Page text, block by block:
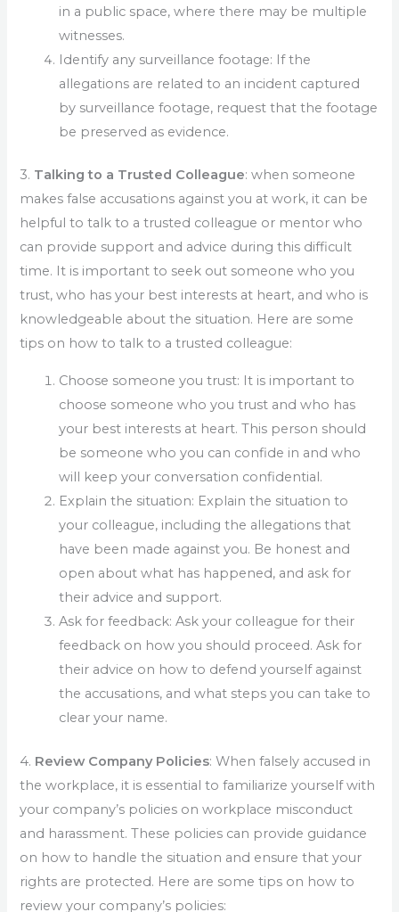
in a public space, where there may be multiple
witnesses.
Identify any surveillance footage: If the
allegations are related to an incident captured
by surveillance footage, request that the footage
be preserved as evidence.
3. Talking to a Trusted Colleague: when someone
makes false accusations against you at work, it can be
helpful to talk to a trusted colleague or mentor who
can provide support and advice during this difficult
time. It is important to seek out someone who you
trust, who has your best interests at heart, and who is
knowledgeable about the situation. Here are some
tips on how to talk to a trusted colleague:
Choose someone you trust: It is important to
choose someone who you trust and who has
your best interests at heart. This person should
be someone who you can confide in and who
will keep your conversation confidential.
Explain the situation: Explain the situation to
your colleague, including the allegations that
have been made against you. Be honest and
open about what has happened, and ask for
their advice and support.
Ask for feedback: Ask your colleague for their
feedback on how you should proceed. Ask for
their advice on how to defend yourself against
the accusations, and what steps you can take to
clear your name.
4. Review Company Policies: When falsely accused in
the workplace, it is essential to familiarize yourself with
your company’s policies on workplace misconduct
and harassment. These policies can provide guidance
on how to handle the situation and ensure that your
rights are protected. Here are some tips on how to
review your company’s policies: